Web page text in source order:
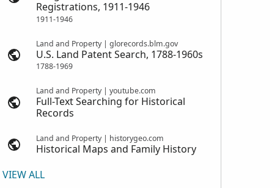
Registrations, 1911-1946
1911-1946
Land and Property | glorecords.blm.gov
U.S. Land Patent Search, 1788-1960s
1788-1969
Land and Property | youtube.com
Full-Text Searching for Historical
Records
Land and Property | historygeo.com
Historical Maps and Family History
VIEW ALL